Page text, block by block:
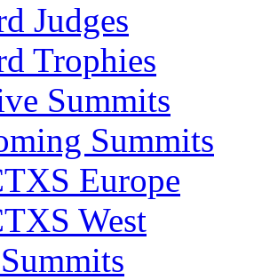
Judges
Trophies
Summits
Summits
Europe
West